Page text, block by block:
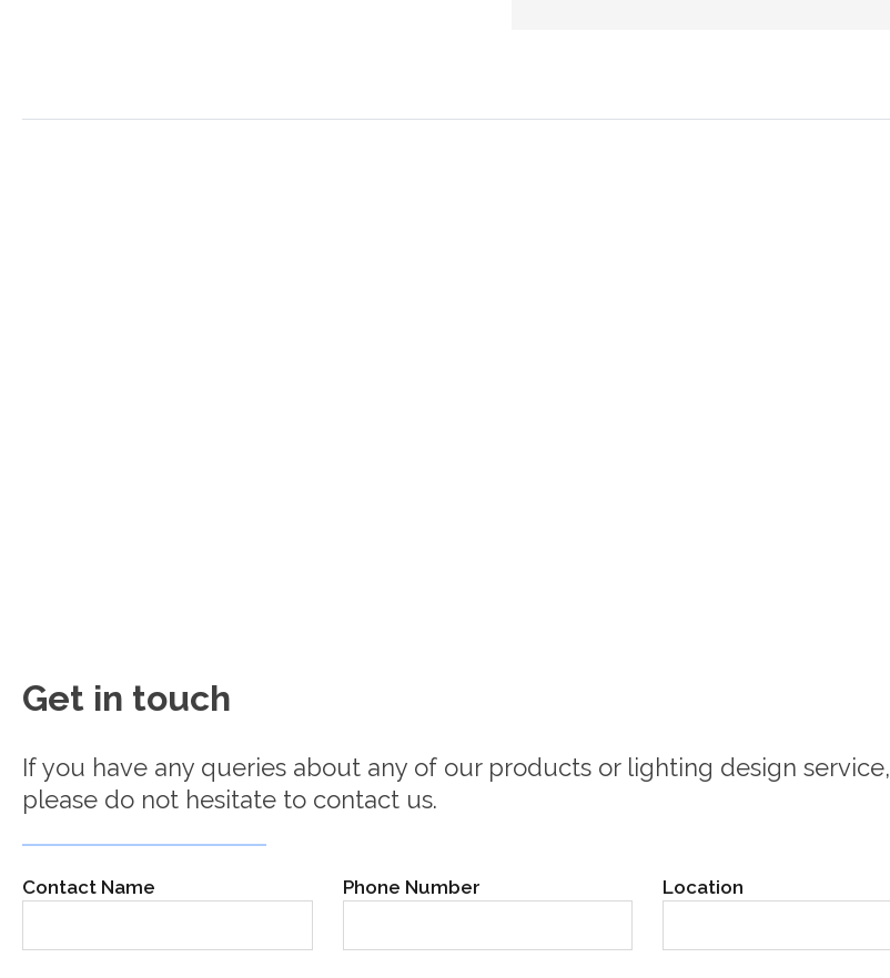
Get in touch
If you have any queries about any of our products or lighting design service,
please do not hesitate to contact us.
Contact Name Phone Number Location